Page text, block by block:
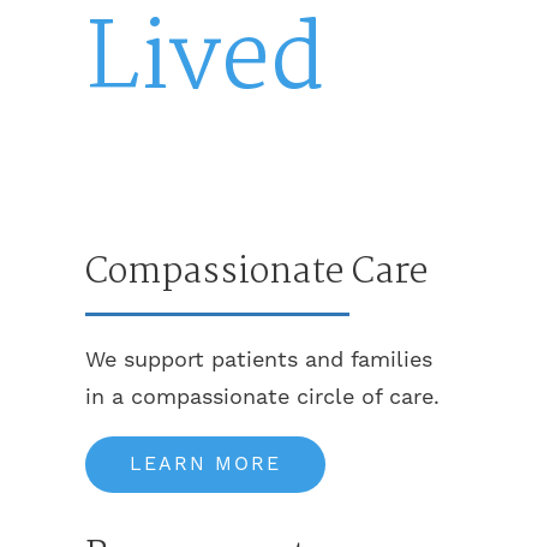
Lived
Compassionate Care
We support patients and families
in a compassionate circle of care.
LEARN MORE